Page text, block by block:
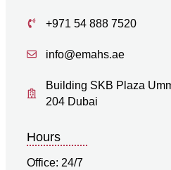
+971 54 888 7520
info@emahs.ae
Building SKB Plaza
204 Dubai
Hours
Office: 24/7